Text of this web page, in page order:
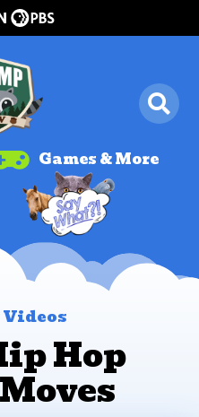
Games & More
Hop